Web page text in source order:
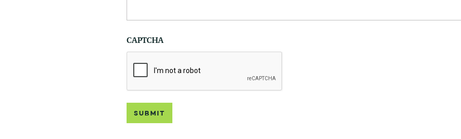
CAPTCHA